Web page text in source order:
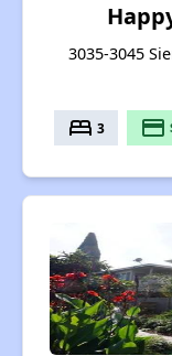
3035-3045
bed 3 payment